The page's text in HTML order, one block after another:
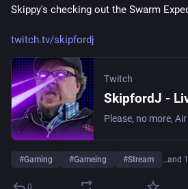
Skippy's checking out the Swarm
twitch.tv/skipfordj
Twitch
SkipfordJ -
#Gaming #Gameing #Stream …and 1
0